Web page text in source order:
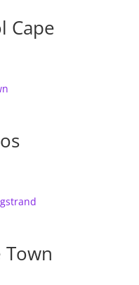
Cape
Town